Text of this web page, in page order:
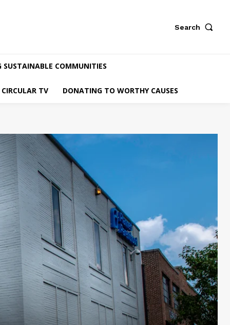
Search
SUSTAINABLE COMMUNITIES
CIRCULAR TV DONATING TO WORTHY CAUSES